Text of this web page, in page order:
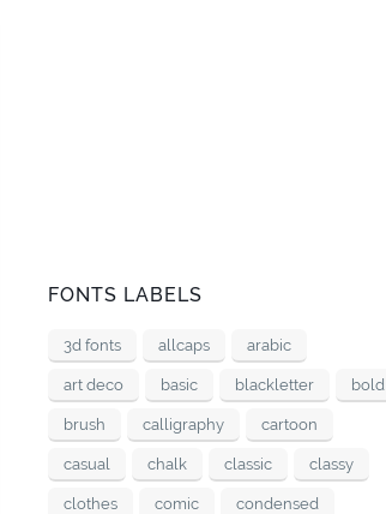
FONTS LABELS
3d fonts allcaps arabic
art deco basic blackletter bold
brush calligraphy cartoon
casual chalk classic classy
clothes comic condensed